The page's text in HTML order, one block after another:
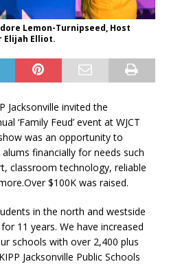
Lemon-Turnipseed, Host
Elijah Elliot.
Jacksonville invited the
‘Family Feud’ event at WJCT
was an opportunity to
financially for needs such
classroom technology, reliable
$100K was raised.
in the north and westside
11 years. We have increased
schools with over 2,400 plus
Jacksonville Public Schools